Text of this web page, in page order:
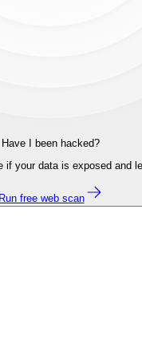
Have I been hacked?
if your data is exposed and
Run free web scan